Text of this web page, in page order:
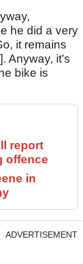
he did a very
it remains
Anyway, it’s
bike is
report
offence
in
ADVERTISEMENT